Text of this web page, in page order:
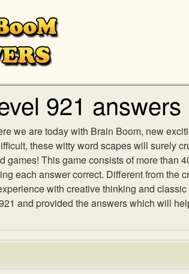
921 answers
we are today with Brain Boom, new
these witty word scapes will surely
games! This game consists of more than
each answer correct. Different from the
with creative thinking and
and provided the answers which will